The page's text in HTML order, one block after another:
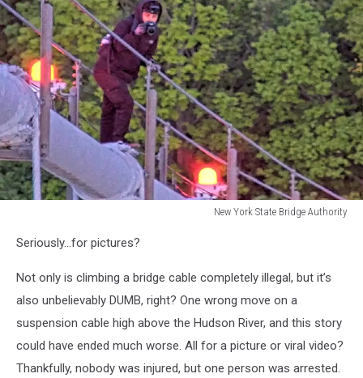
New York State Bridge Authority
Climbs
Hudson
Bridge
Seriously...for pictures?
Not only is climbing a bridge cable completely illegal, but it’s
also unbelievably DUMB, right? One wrong move on a
suspension cable high above the Hudson River, and this story
could have ended much worse. All for a picture or viral video?
Thankfully, nobody was injured, but one person was arrested.